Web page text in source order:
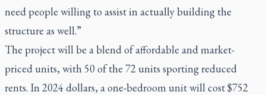
need people willing to assist in actually building the
structure as well.”
The project will be a blend of affordable and market-
priced units, with 50 of the 72 units sporting reduced
rents. In 2024 dollars, a one-bedroom unit will cost $752